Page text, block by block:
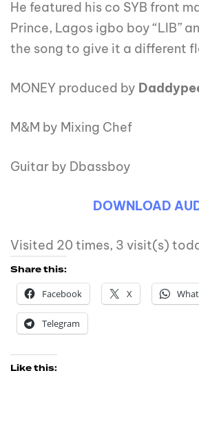
He featured his co SYB front
Prince, Lagos igbo boy “LIB”
the song to give it a different
MONEY produced by
M&M by Mixing Chef
Guitar by Dbassboy
DOWNLOAD
Visited 20 times, 3 visit(s)
Share this:
Facebook
X
Telegram
Like this: